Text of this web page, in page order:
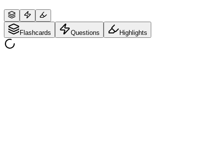
Flashcards Questions Highlights